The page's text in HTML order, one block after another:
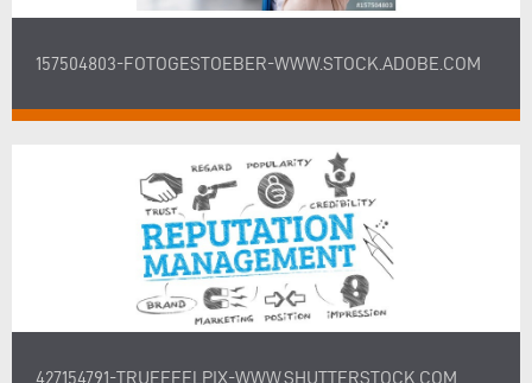
157504803-FOTOGESTOEBER-WWW.STOCK.ADOBE.COM
427154791-TRUEFFELPIX-WWW.SHUTTERSTOCK.COM